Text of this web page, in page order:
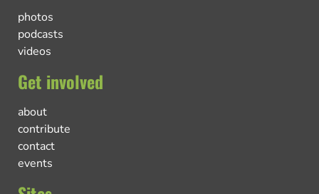
photos
podcasts
videos
Get involved
about
contribute
contact
events